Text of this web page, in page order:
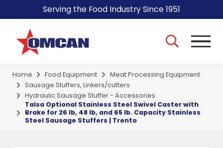
Serving the Food Industry Since 1951
Home Food Equipment
Meat Processing Equipment
Sausage Stuffers, Linkers/cutters
Hydraulic Sausage Stuffer - Accessories
Talsa Optional Stainless Steel Swivel Caster with
Brake for 26 lb, 48 lb, and 65 lb. Capacity Stainless
Steel Sausage Stuffers | Trento